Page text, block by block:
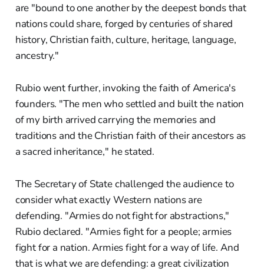
are "bound to one another by the deepest bonds that
nations could share, forged by centuries of shared
history, Christian faith, culture, heritage, language,
ancestry."
Rubio went further, invoking the faith of America's
founders. "The men who settled and built the nation
of my birth arrived carrying the memories and
traditions and the Christian faith of their ancestors as
a sacred inheritance," he stated.
The Secretary of State challenged the audience to
consider what exactly Western nations are
defending. "Armies do not fight for abstractions,"
Rubio declared. "Armies fight for a people; armies
fight for a nation. Armies fight for a way of life. And
that is what we are defending: a great civilization